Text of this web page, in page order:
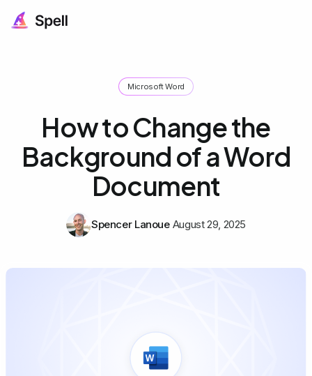
Microsoft Word
How to Change the
Background of a Word
Document
Spencer Lanoue August 29, 2025